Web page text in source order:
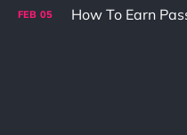
FEB 05